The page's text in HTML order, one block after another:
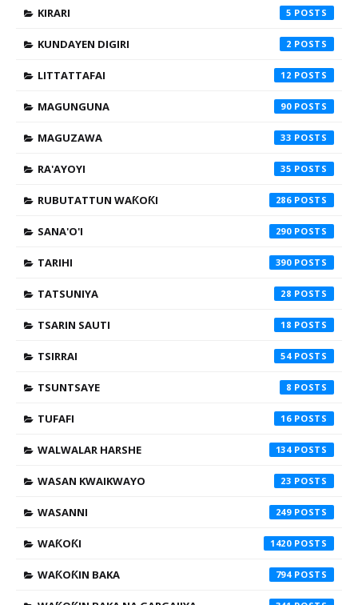
KIRARI 5
KUNDAYEN DIGIRI 2
LITTATTAFAI 12
MAGUNGUNA 90
MAGUZAWA 33
RA'AYOYI 35
RUBUTATTUN WAƘOƘI 286
SANA'O'I 290
TARIHI 390
TATSUNIYA 28
TSARIN SAUTI 18
TSIRRAI 54
TSUNTSAYE 8
TUFAFI 16
WALWALAR HARSHE 134
WASAN KWAIKWAYO 23
WASANNI 249
WAƘOƘI 1420
WAƘOƘIN BAKA 794